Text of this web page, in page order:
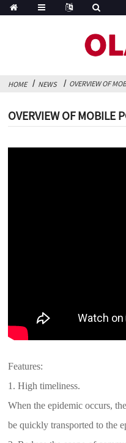
HOME NEWS OVERVIEW OF
OVERVIEW OF MOBILE
Features:
1. High timeliness.
When the epidemic occurs,
be quickly transported to the